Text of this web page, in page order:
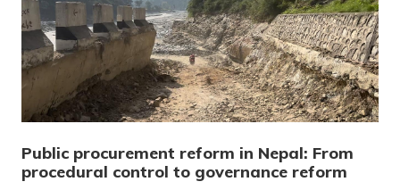
Public procurement reform in Nepal: From
procedural control to governance reform